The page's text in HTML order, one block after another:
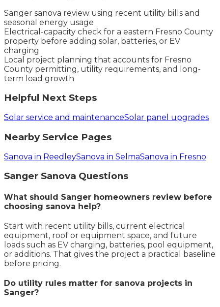
Sanger sanova review using recent utility bills and
seasonal energy usage
Electrical-capacity check for a eastern Fresno County
property before adding solar, batteries, or EV
charging
Local project planning that accounts for Fresno
County permitting, utility requirements, and long-
term load growth
Helpful Next Steps
Solar service and maintenanceSolar panel upgrades
Nearby Service Pages
Sanova in ReedleySanova in SelmaSanova in Fresno
Sanger Sanova Questions
What should Sanger homeowners review before
choosing sanova help?
Start with recent utility bills, current electrical
equipment, roof or equipment space, and future
loads such as EV charging, batteries, pool equipment,
or additions. That gives the project a practical baseline
before pricing.
Do utility rules matter for sanova projects in
Sanger?